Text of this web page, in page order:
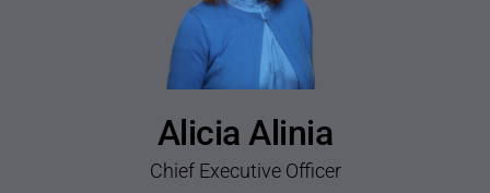
Alicia Alinia
Chief Executive Officer